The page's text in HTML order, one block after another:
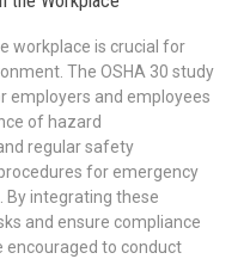
workplace is crucial for
The OSHA 30 study
employers and employees
of hazard
regular safety
for emergency
By integrating these
and ensure compliance
encouraged to conduct